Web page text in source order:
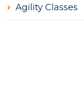
Agility Classes